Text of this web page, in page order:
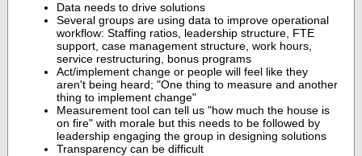
Data needs to drive solutions
Several groups are using data to improve operational
workflow: Staffing ratios, leadership structure, FTE
support, case management structure, work hours,
service restructuring, bonus programs
Act/implement change or people will feel like they
aren't being heard; "One thing to measure and another
thing to implement change"
Measurement tool can tell us "how much the house is
on fire" with morale but this needs to be followed by
leadership engaging the group in designing solutions
Transparency can be difficult